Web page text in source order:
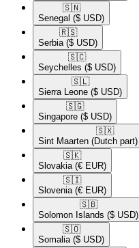
🇸🇳​
Senegal ($ USD)
🇷🇸​
Serbia ($ USD)
🇸🇨​
Seychelles ($ USD)
🇸🇱​
Sierra Leone ($ USD)
🇸🇬​
Singapore ($ USD)
🇸🇽​
Sint Maarten (Dutch part)
🇸🇰​
Slovakia (€ EUR)
🇸🇮​
Slovenia (€ EUR)
🇸🇧​
Solomon Islands ($ USD)
🇸🇴​
Somalia ($ USD)